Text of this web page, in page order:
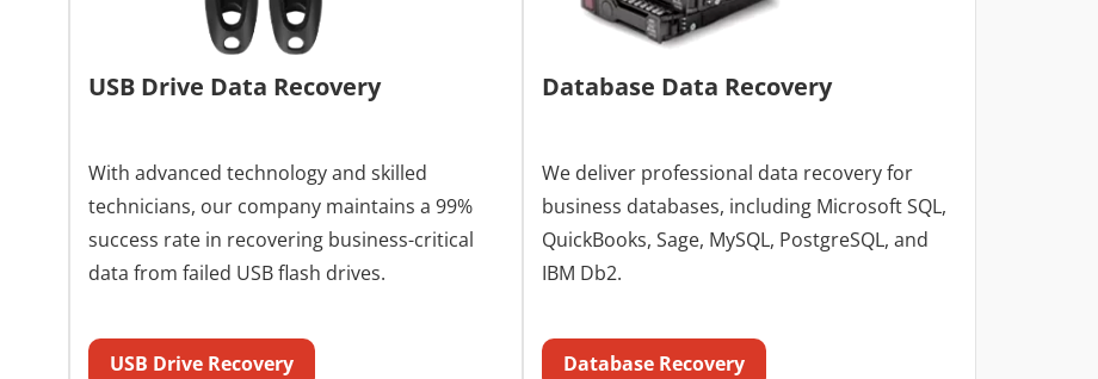
USB Drive Data Recovery
With advanced technology and skilled
technicians, our company maintains a 99%
success rate in recovering business-critical
data from failed USB flash drives.
USB Drive Recovery
Database Data Recovery
We deliver professional data recovery for
business databases, including Microsoft SQL,
QuickBooks, Sage, MySQL, PostgreSQL, and
IBM Db2.
Database Recovery